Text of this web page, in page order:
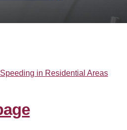
Speeding in Residential Areas